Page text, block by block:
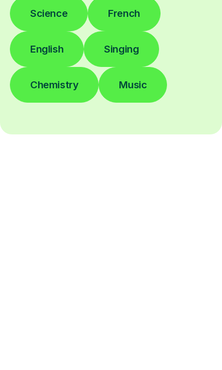
Science French
English Singing
Chemistry Music